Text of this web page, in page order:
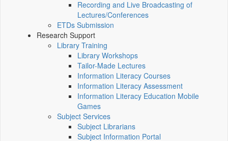
Recording and Live Broadcasting of
Lectures/Conferences
ETDs Submission
Research Support
Library Training
Library Workshops
Tailor-Made Lectures
Information Literacy Courses
Information Literacy Assessment
Information Literacy Education Mobile
Games
Subject Services
Subject Librarians
Subject Information Portal